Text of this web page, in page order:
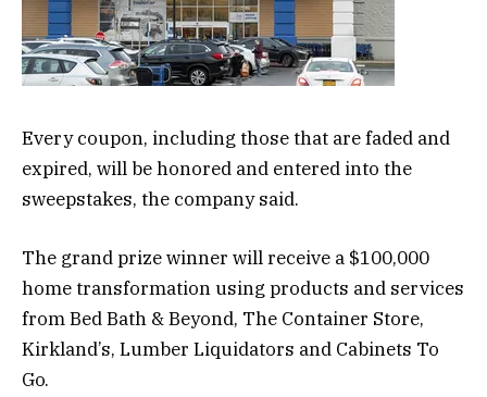
Every coupon, including those that are faded and
expired, will be honored and entered into the
sweepstakes, the company said.
The grand prize winner will receive a $100,000
home transformation using products and services
from Bed Bath & Beyond, The Container Store,
Kirkland’s, Lumber Liquidators and Cabinets To
Go.